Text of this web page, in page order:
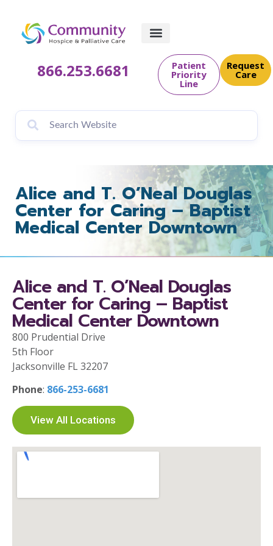
866.253.6681 Patient
Priority
Line
Request
Care
Alice and T. O’Neal Douglas
Center for Caring – Baptist
Medical Center Downtown
Alice and T. O’Neal Douglas
Center for Caring – Baptist
Medical Center Downtown
800 Prudential Drive
5th Floor
Jacksonville FL 32207
Phone: 866-253-6681
View All Locations